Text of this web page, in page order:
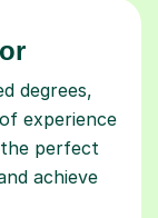
degrees,
experience
perfect
achieve